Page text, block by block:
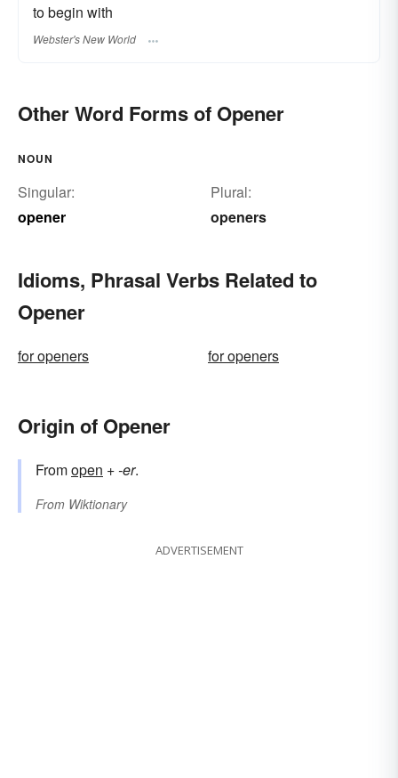
to begin with
Webster's New World
Other Word Forms of Opener
NOUN
Singular:
opener
Plural:
openers
Idioms, Phrasal Verbs Related to
Opener
for openers for openers
Origin of Opener
Fromopen +-er.
From Wiktionary
ADVERTISEMENT